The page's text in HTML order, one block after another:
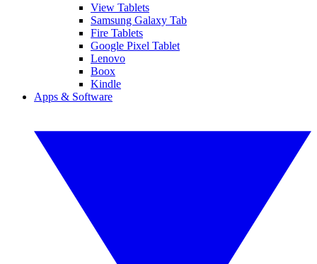
View Tablets
Samsung Galaxy Tab
Fire Tablets
Google Pixel Tablet
Lenovo
Boox
Kindle
Apps & Software